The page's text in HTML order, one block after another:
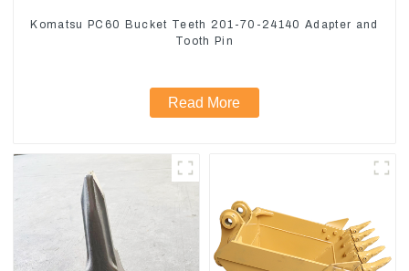
Komatsu PC60 Bucket Teeth 201-70-24140 Adapter and
Tooth Pin
Read More